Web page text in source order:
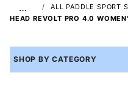
…
ALL PADDLE SPORT
HEAD REVOLT PRO 4.0
SHOP BY CATEGORY